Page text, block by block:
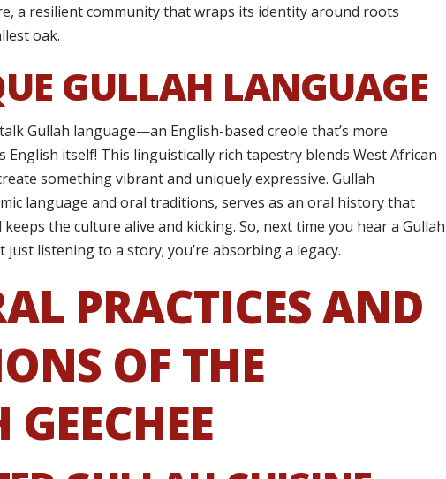
a resilient community that wraps its identity around roots
oak.
GULLAH LANGUAGE
Gullah language—an English-based creole that’s more
English itself! This linguistically rich tapestry blends West African
something vibrant and uniquely expressive. Gullah
language and oral traditions, serves as an oral history that
the culture alive and kicking. So, next time you hear a Gullah
just listening to a story; you’re absorbing a legacy.
PRACTICES AND
OF THE